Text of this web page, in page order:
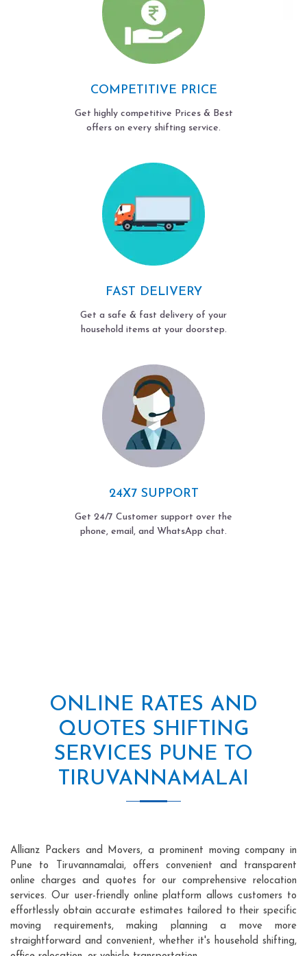
COMPETITIVE PRICE
Get highly competitive Prices & Best
offers on every shifting service.
FAST DELIVERY
Get a safe & fast delivery of your
household items at your doorstep.
24X7 SUPPORT
Get 24/7 Customer support over the
phone, email, and WhatsApp chat.
ONLINE RATES AND
QUOTES SHIFTING
SERVICES PUNE TO
TIRUVANNAMALAI
Allianz Packers and Movers, a prominent moving company in
Pune to Tiruvannamalai, offers convenient and transparent
online charges and quotes for our comprehensive relocation
services. Our user-friendly online platform allows customers to
effortlessly obtain accurate estimates tailored to their specific
moving requirements, making planning a move more
straightforward and convenient, whether it's household shifting,